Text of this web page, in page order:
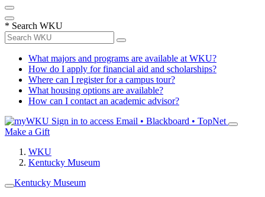
* Search WKU
What majors and programs are available at WKU?
How do I apply for financial aid and scholarships?
Where can I register for a campus tour?
What housing options are available?
How can I contact an academic advisor?
Sign in to access Email • Blackboard • TopNet
Make a Gift
WKU
Kentucky Museum
Kentucky Museum